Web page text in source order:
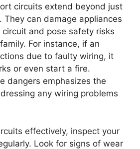
circuits extend beyond just
They can damage appliances
and pose safety risks
For instance, if an
due to faulty wiring, it
or even start a fire.
dangers emphasizes the
any wiring problems
effectively, inspect your
Look for signs of wear